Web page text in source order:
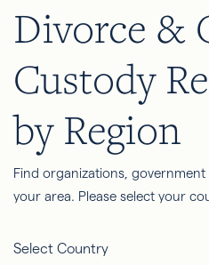
Divorce &
Custody
by Region
Find organizations,
your area. Please select your
Select Country